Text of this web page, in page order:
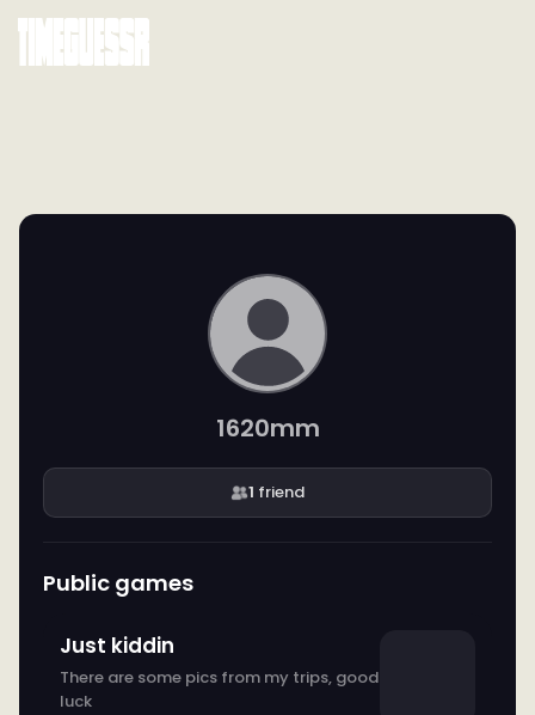
1620mm
1 friend
Public games
Just kiddin
There are some pics from my trips, good
luck